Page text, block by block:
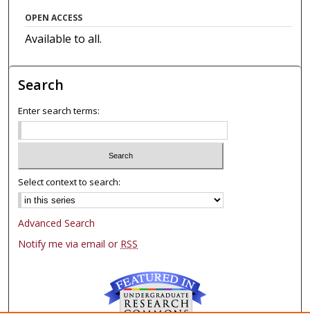
OPEN ACCESS
Available to all.
Search
Enter search terms:
Select context to search:
Advanced Search
Notify me via email or RSS